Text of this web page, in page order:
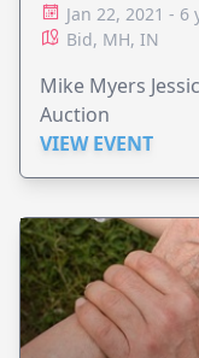
Jan 22, 2021 - 6
Bid, MH, IN
Mike Myers
Auction
VIEW EVENT